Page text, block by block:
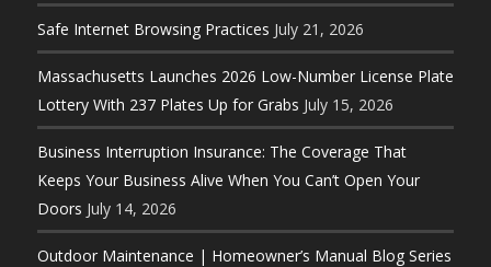
Safe Internet Browsing Practices July 21, 2026
Massachusetts Launches 2026 Low-Number License Plate
Lottery With 237 Plates Up for Grabs July 15, 2026
Business Interruption Insurance: The Coverage That
Keeps Your Business Alive When You Can’t Open Your
Doors July 14, 2026
Outdoor Maintenance | Homeowner’s Manual Blog Series